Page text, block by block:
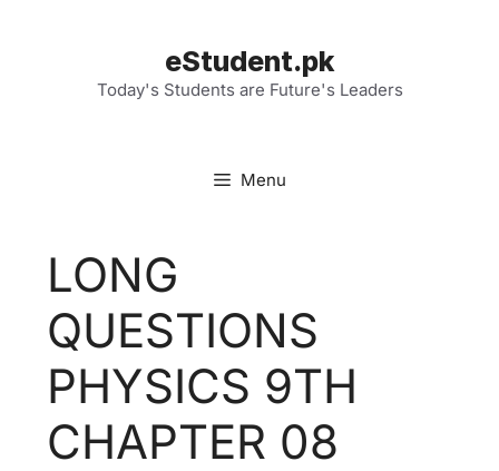
eStudent.pk
Today's Students are Future's Leaders
Menu
LONG
QUESTIONS
PHYSICS 9TH
CHAPTER 08